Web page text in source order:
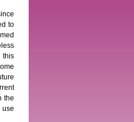
to
this
the
use